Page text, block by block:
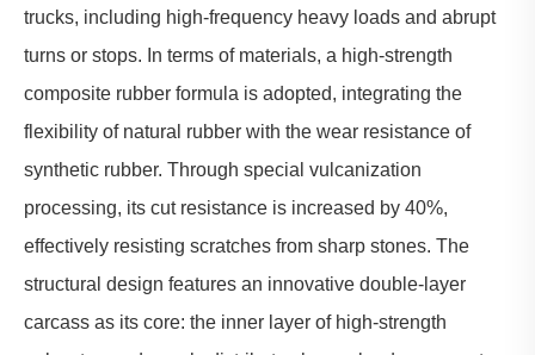
trucks, including high-frequency heavy loads and abrupt
turns or stops. In terms of materials, a high-strength
composite rubber formula is adopted, integrating the
flexibility of natural rubber with the wear resistance of
synthetic rubber. Through special vulcanization
processing, its cut resistance is increased by 40%,
effectively resisting scratches from sharp stones. The
structural design features an innovative double-layer
carcass as its core: the inner layer of high-strength